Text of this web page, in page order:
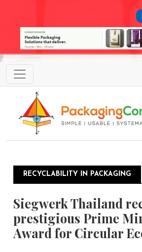
RECYCLABILITY IN PACKAGING
Siegwerk Thailand
prestigious Prime
Award for Circular